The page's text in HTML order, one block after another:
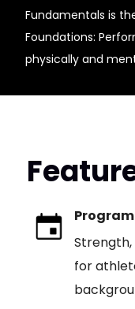
Fundamentals is
Foundations:
physically and
Strength,
for